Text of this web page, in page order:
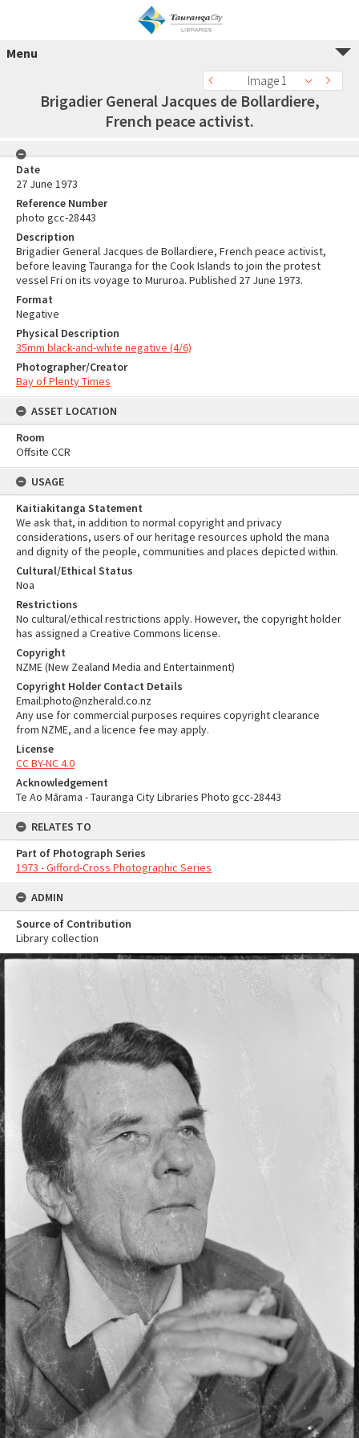
Menu
Image 1
Brigadier General Jacques de Bollardiere,
French peace activist.
Date
27 June 1973
Reference Number
photo gcc-28443
Description
Brigadier General Jacques de Bollardiere, French peace activist,
before leaving Tauranga for the Cook Islands to join the protest
vessel Fri on its voyage to Mururoa. Published 27 June 1973.
Format
Negative
Physical Description
35mm black-and-white negative (4/6)
Photographer/Creator
Bay of Plenty Times
ASSET LOCATION
Room
Offsite CCR
USAGE
Kaitiakitanga Statement
We ask that, in addition to normal copyright and privacy
considerations, users of our heritage resources uphold the mana
and dignity of the people, communities and places depicted within.
Cultural/Ethical Status
Noa
Restrictions
No cultural/ethical restrictions apply. However, the copyright holder
has assigned a Creative Commons license.
Copyright
NZME (New Zealand Media and Entertainment)
Copyright Holder Contact Details
Email:photo@nzherald.co.nz
Any use for commercial purposes requires copyright clearance
from NZME, and a licence fee may apply.
License
CC BY-NC 4.0
Acknowledgement
Te Ao Mārama - Tauranga City Libraries Photo gcc-28443
RELATES TO
Part of Photograph Series
1973 - Gifford-Cross Photographic Series
ADMIN
Source of Contribution
Library collection